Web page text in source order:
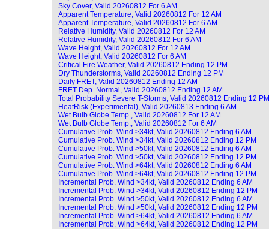
Sky Cover, Valid 20260812 For 6 AM
Apparent Temperature, Valid 20260812 For 12 AM
Apparent Temperature, Valid 20260812 For 6 AM
Relative Humidity, Valid 20260812 For 12 AM
Relative Humidity, Valid 20260812 For 6 AM
Wave Height, Valid 20260812 For 12 AM
Wave Height, Valid 20260812 For 6 AM
Critical Fire Weather, Valid 20260812 Ending 12 PM
Dry Thunderstorms, Valid 20260812 Ending 12 PM
Daily FRET, Valid 20260812 Ending 12 AM
FRET Dep. Normal, Valid 20260812 Ending 12 AM
Total Probability Severe T-Storms, Valid 20260812 Ending 12 PM
HeatRisk (Experimental), Valid 20260813 Ending 6 AM
Wet Bulb Globe Temp., Valid 20260812 For 12 AM
Wet Bulb Globe Temp., Valid 20260812 For 6 AM
Cumulative Prob. Wind >34kt, Valid 20260812 Ending 6 AM
Cumulative Prob. Wind >34kt, Valid 20260812 Ending 12 PM
Cumulative Prob. Wind >50kt, Valid 20260812 Ending 6 AM
Cumulative Prob. Wind >50kt, Valid 20260812 Ending 12 PM
Cumulative Prob. Wind >64kt, Valid 20260812 Ending 6 AM
Cumulative Prob. Wind >64kt, Valid 20260812 Ending 12 PM
Incremental Prob. Wind >34kt, Valid 20260812 Ending 6 AM
Incremental Prob. Wind >34kt, Valid 20260812 Ending 12 PM
Incremental Prob. Wind >50kt, Valid 20260812 Ending 6 AM
Incremental Prob. Wind >50kt, Valid 20260812 Ending 12 PM
Incremental Prob. Wind >64kt, Valid 20260812 Ending 6 AM
Incremental Prob. Wind >64kt, Valid 20260812 Ending 12 PM